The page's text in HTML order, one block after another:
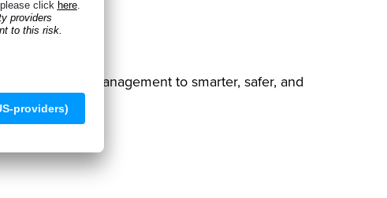
warehouse management to smarter, safer, and